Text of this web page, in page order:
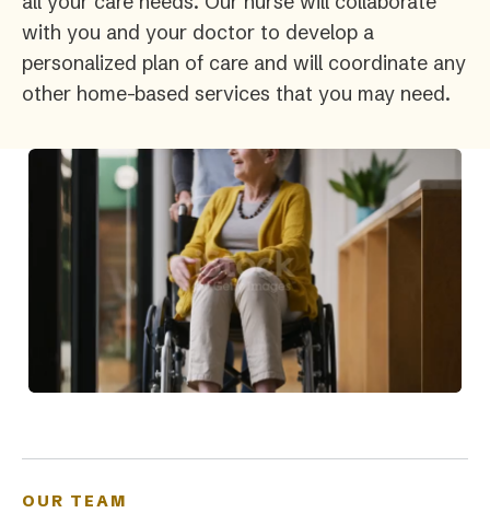
with you and your doctor to develop a
personalized plan of care and will coordinate any
other home-based services that you may need.
OUR TEAM